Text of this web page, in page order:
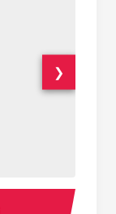
Party
❯